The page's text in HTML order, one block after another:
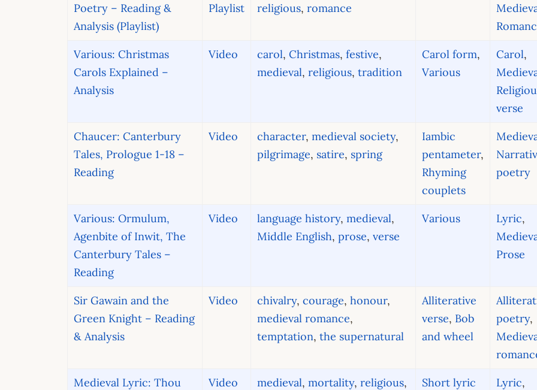
Poetry – Reading &
Analysis (Playlist)
Playlist
religious,romance
Various: Christmas
Carols Explained –
Analysis
Video carol,Christmas,festive,
medieval,religious,tradition
Carol form,
Various
Carol,
verse
Chaucer: Canterbury
Tales, Prologue 1-18 –
Reading
Video character,medieval society,
pilgrimage, satire, spring
Iambic
pentameter,
Rhyming
couplets
poetry
Various: Ormulum,
Agenbite of Inwit, The
Canterbury Tales –
Reading
Video language history,medieval,
Middle English,prose,verse
Various Lyric,
Prose
Sir Gawain and the
Green Knight – Reading
& Analysis
Video chivalry,courage,honour,
medieval romance,
temptation,the supernatural
Alliterative
verse, Bob
and wheel
poetry,
Medieval Lyric: Thou
Video medieval,mortality,religious,
Short lyric Lyric,